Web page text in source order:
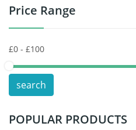
Toys Battery
POS Terminals & Machines
Test Equipment Battery
Vacuum Cleaner Battery
Price Range
search
POPULAR PRODUCTS